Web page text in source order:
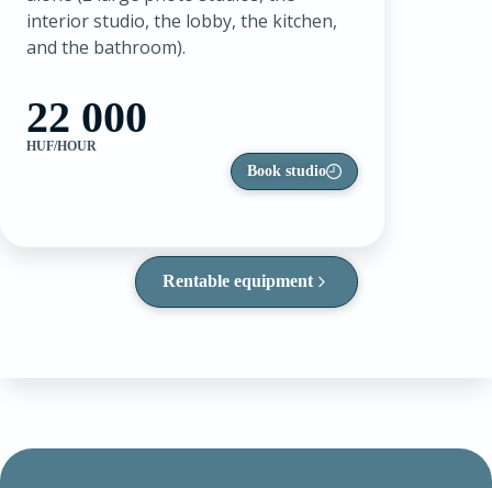
interior studio, the lobby, the kitchen,
and the bathroom).
22 000
HUF/HOUR
Book studio
Rentable equipment